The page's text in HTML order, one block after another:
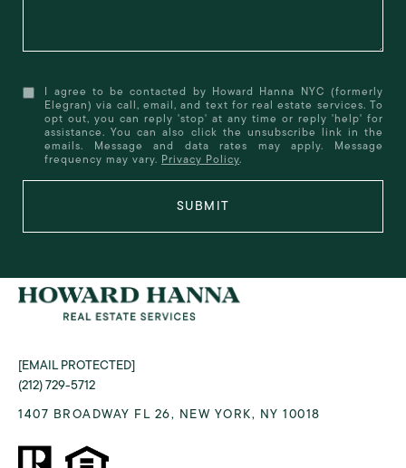
I agree to be contacted by Howard Hanna NYC (formerly
Elegran) via call, email, and text for real estate services. To
opt out, you can reply 'stop' at any time or reply 'help' for
assistance. You can also click the unsubscribe link in the
emails. Message and data rates may apply. Message
frequency may vary. Privacy Policy.
SUBMIT
[EMAIL PROTECTED]
(212) 729-5712
1407 BROADWAY FL 26, NEW YORK, NY 10018